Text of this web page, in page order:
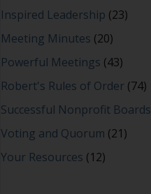
Inspired Leadership (23)
Meeting Minutes (20)
Powerful Meetings (43)
Robert's Rules of Order (74)
Successful Nonprofit Boards
Voting and Quorum (21)
Your Resources (12)